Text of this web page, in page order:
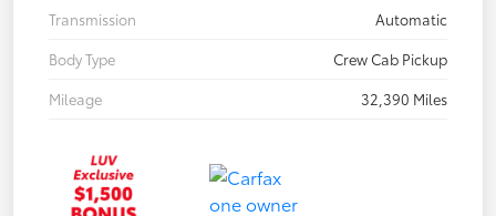
Transmission
Automatic
Body Type
Crew Cab Pickup
Mileage
32,390 Miles